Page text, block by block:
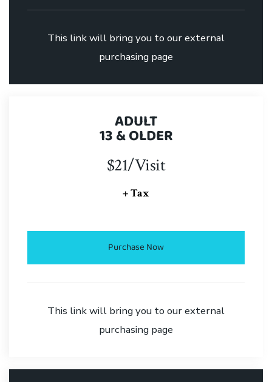
This link will bring you to our external
purchasing page
ADULT
13 & OLDER
$21/Visit
+ Tax
Purchase Now
This link will bring you to our external
purchasing page